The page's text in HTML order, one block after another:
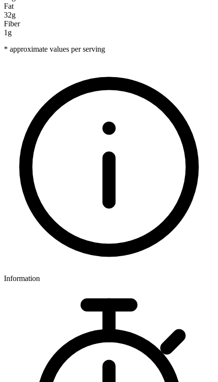
Fat
32g
Fiber
1g
* approximate values per serving
Information